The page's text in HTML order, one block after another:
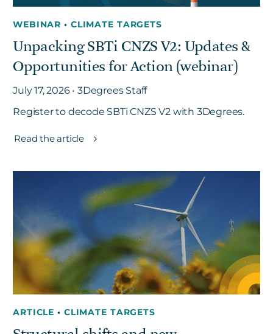
WEBINAR• CLIMATE TARGETS
Unpacking SBTi CNZS V2: Updates &
Opportunities for Action (webinar)
July 17, 2026 • 3Degrees Staff
Register to decode SBTi CNZS V2 with 3Degrees.
Read the article
ARTICLE• CLIMATE TARGETS